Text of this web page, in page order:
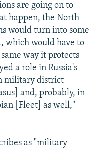
are going on to
happen, the North
would turn into some
which would have to
way it protects
a role in Russia's
military district
and, probably, in
[Fleet] as well,"
as "military